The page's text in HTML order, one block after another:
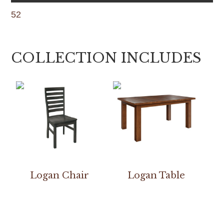
52
COLLECTION INCLUDES
Logan Chair Logan Table